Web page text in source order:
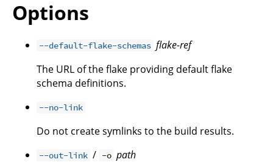
Options
--default-flake-schemas flake-ref
The URL of the flake providing default flake
schema definitions.
--no-link
Do not create symlinks to the build results.
--out-link / -o path